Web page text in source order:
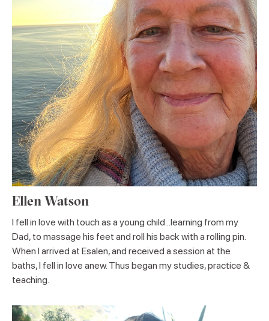
Ellen Watson
I fell in love with touch as a young child...learning from my
Dad, to massage his feet and roll his back with a rolling pin.
When I arrived at Esalen, and received a session at the
baths, I fell in love anew. Thus began my studies, practice &
teaching.